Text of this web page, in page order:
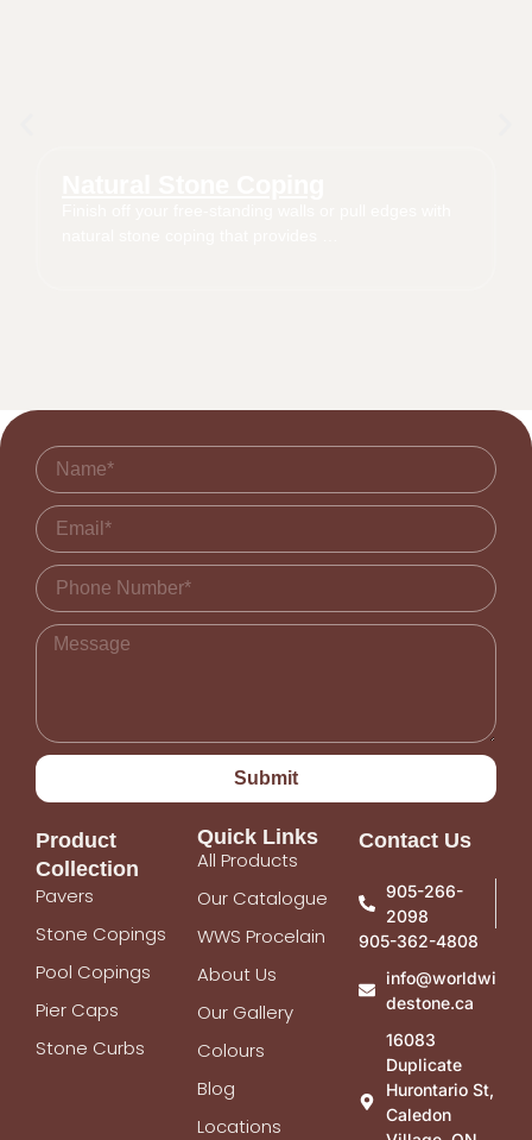
Submit
Product
Collection
Pavers
Stone Copings
Pool Copings
Pier Caps
Stone Curbs
Quick Links
All Products
Our Catalogue
WWS Procelain
About Us
Our Gallery
Colours
Blog
Locations
Contact Us
905-266-
2098
905-362-4808
info@worldwi
destone.ca
16083
Duplicate
Hurontario St,
Caledon